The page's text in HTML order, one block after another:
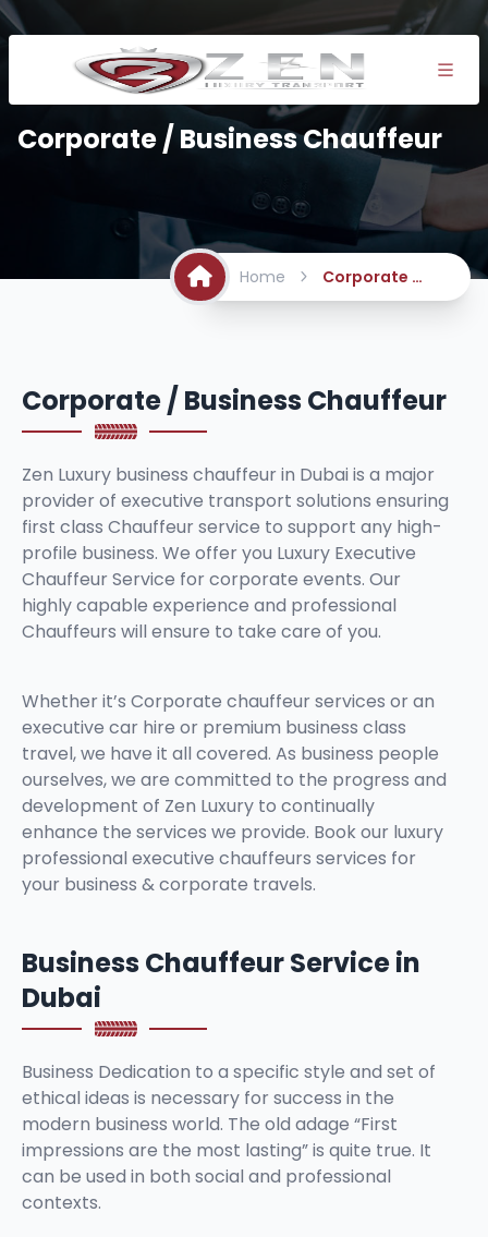
Corporate / Business Chauffeur
Home Corporate / Business Chauffeur
Corporate / Business Chauffeur
Zen Luxury business chauffeur in Dubai is a major
provider of executive transport solutions ensuring
first class Chauffeur service to support any high-
profile business. We offer you Luxury Executive
Chauffeur Service for corporate events. Our
highly capable experience and professional
Chauffeurs will ensure to take care of you.
Whether it’s Corporate chauffeur services or an
executive car hire or premium business class
travel, we have it all covered. As business people
ourselves, we are committed to the progress and
development of Zen Luxury to continually
enhance the services we provide. Book our luxury
professional executive chauffeurs services for
your business & corporate travels.
Business Chauffeur Service in
Dubai
Business Dedication to a specific style and set of
ethical ideas is necessary for success in the
modern business world. The old adage “First
impressions are the most lasting” is quite true. It
can be used in both social and professional
contexts.